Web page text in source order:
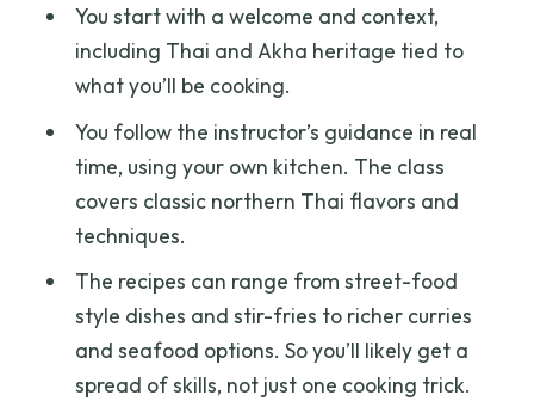
You start with a welcome and context,
including Thai and Akha heritage tied to
what you’ll be cooking.
You follow the instructor’s guidance in real
time, using your own kitchen. The class
covers classic northern Thai flavors and
techniques.
The recipes can range from street-food
style dishes and stir-fries to richer curries
and seafood options. So you’ll likely get a
spread of skills, not just one cooking trick.